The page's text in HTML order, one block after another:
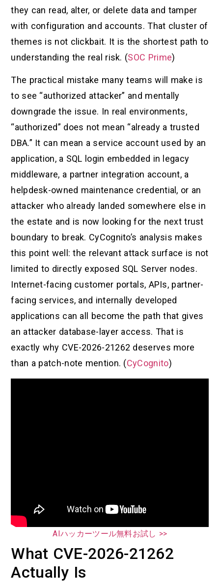
they can read, alter, or delete data and tamper
with configuration and accounts. That cluster of
themes is not clickbait. It is the shortest path to
understanding the real risk. (SOC Prime)
The practical mistake many teams will make is
to see “authorized attacker” and mentally
downgrade the issue. In real environments,
“authorized” does not mean “already a trusted
DBA.” It can mean a service account used by an
application, a SQL login embedded in legacy
middleware, a partner integration account, a
helpdesk-owned maintenance credential, or an
attacker who already landed somewhere else in
the estate and is now looking for the next trust
boundary to break. CyCognito’s analysis makes
this point well: the relevant attack surface is not
limited to directly exposed SQL Server nodes.
Internet-facing customer portals, APIs, partner-
facing services, and internally developed
applications can all become the path that gives
an attacker database-layer access. That is
exactly why CVE-2026-21262 deserves more
than a patch-note mention. (CyCognito)
AIハッカーツール無料お試し >>
What CVE-2026-21262
Actually Is